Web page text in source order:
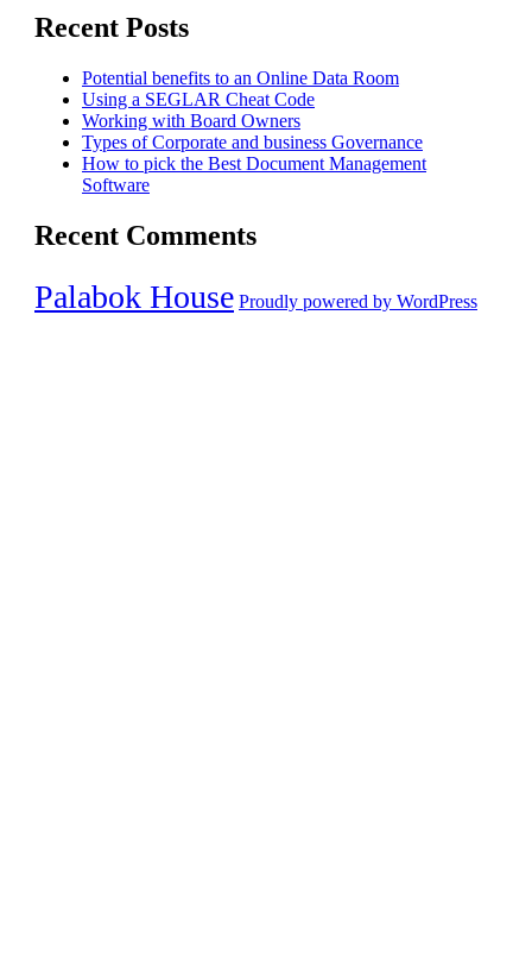
Recent Posts
Potential benefits to an Online Data Room
Using a SEGLAR Cheat Code
Working with Board Owners
Types of Corporate and business Governance
How to pick the Best Document Management
Software
Recent Comments
Palabok House Proudly powered by WordPress